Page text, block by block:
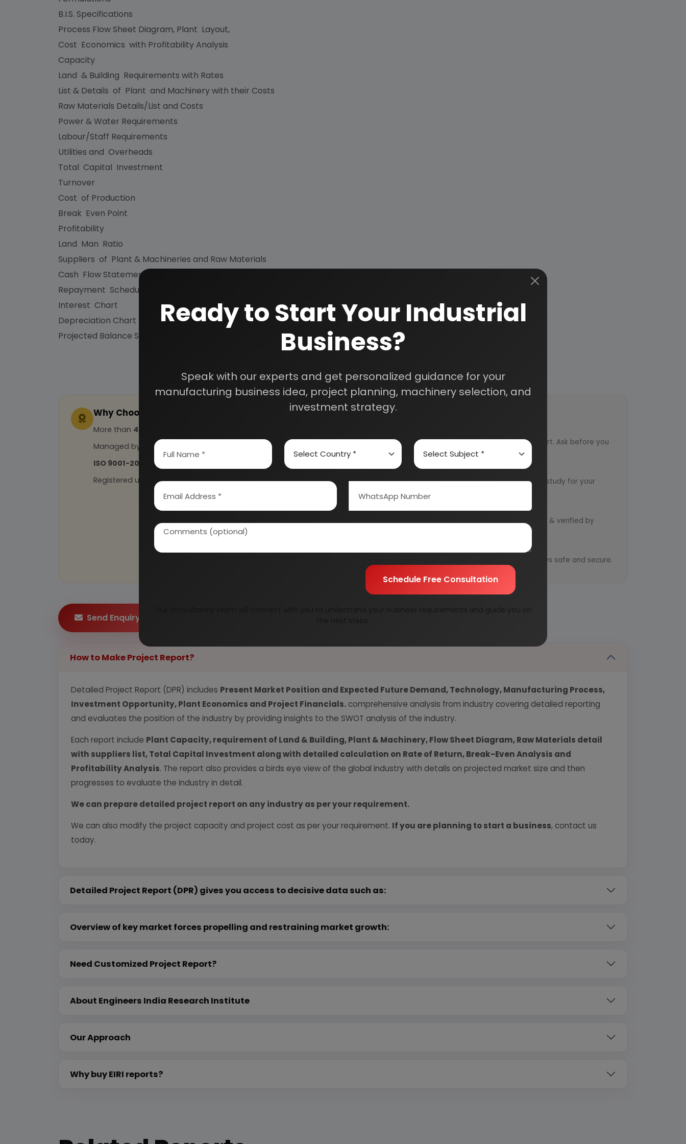
B.I.S. Specifications
Process Flow Sheet Diagram, Plant Layout,
Cost Economics with Profitability Analysis
Capacity
Land & Building Requirements with Rates
List & Details of Plant and Machinery with their Costs
Raw Materials Details/List and Costs
Power & Water Requirements
Labour/Staff Requirements
Utilities and Overheads
Total Capital Investment
Turnover
Cost of Production
Break Even Point
Profitability
Land Man Ratio
Suppliers of Plant & Machineries and Raw Materials
Cash Flow Statement
Repayment Schedule
Interest Chart
Depreciation Chart
Projected Balance Sheet for 5 Years etc.
Why Choose Us
More than 45 years
Managed by
expert industrial consultants
ISO 9001-2015
Certified
Registered underMSME, UAM No: DL01E0012000
How We Work
Get your queries resolved from an industry expert. Ask before you
purchase.
Custom Research Service
Speak to our consultants to design an exclusive study for your
needs.
Quality Assurance
All reports are prepared by qualified consultants & verified by
Your personal & confidential information is always safe and secure.
Send Enquiry
How to Make Project Report?
Detailed Project Report (DPR) includes Present Market Position and Expected Future Demand, Technology, Manufacturing Process,
Investment Opportunity, Plant Economics and Project Financials. comprehensive analysis from industry covering detailed reporting
and evaluates the position of the industry by providing insights to the SWOT analysis of the industry.
Each report include Plant Capacity, requirement of Land & Building, Plant & Machinery, Flow Sheet Diagram, Raw Materials detail
with suppliers list, Total Capital Investment along with detailed calculation on Rate of Return, Break-Even Analysis and
Profitability Analysis. The report also provides a birds eye view of the global industry with details on projected market size and then
progresses to evaluate the industry in detail.
We can prepare detailed project report on any industry as per your requirement.
We can also modify the project capacity and project cost as per your requirement. If you are planning to start a business, contact us
today.
Detailed Project Report (DPR) gives you access to decisive data such as:
Overview of key market forces propelling and restraining market growth:
Need Customized Project Report?
About Engineers India Research Institute
Our Approach
Why buy EIRI reports?
Ready to Start Your Industrial
Business?
Speak with our experts and get personalized guidance for your
manufacturing business idea, project planning, machinery selection, and
investment strategy.
Schedule Free Consultation